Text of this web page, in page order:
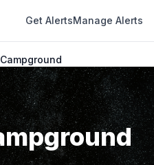
Get AlertsManage Alerts